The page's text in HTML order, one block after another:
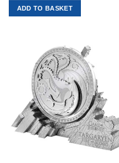
was:
£39.99.
is:
£33.99.
ADD TO BASKET